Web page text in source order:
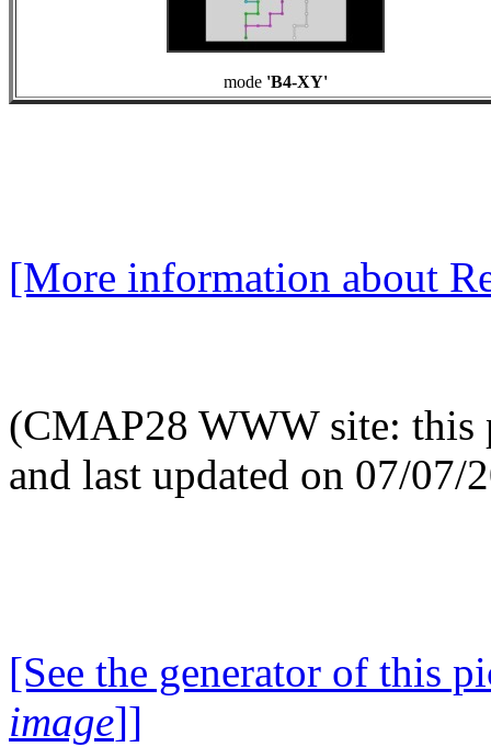
mode 'B4-XY'
[More information about
(CMAP28 WWW site: this
and last updated on 07/07/
[See the generator of this
image]]